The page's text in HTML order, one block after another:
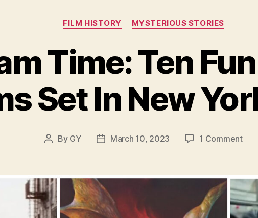
Categories
FILM HISTORY MYSTERIOUS STORIES
Time: Ten
Set In New
Post
By GY
PostMarch 10, 2023 1 Commenton
Ten
Fun